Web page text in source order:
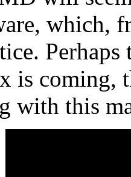
which,
is coming,
with this